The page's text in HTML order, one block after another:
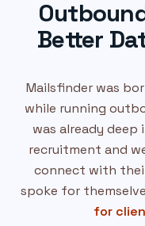
Better
Mailsfinder was
while running
was already deep
recruitment and
connect with
spoke for
for